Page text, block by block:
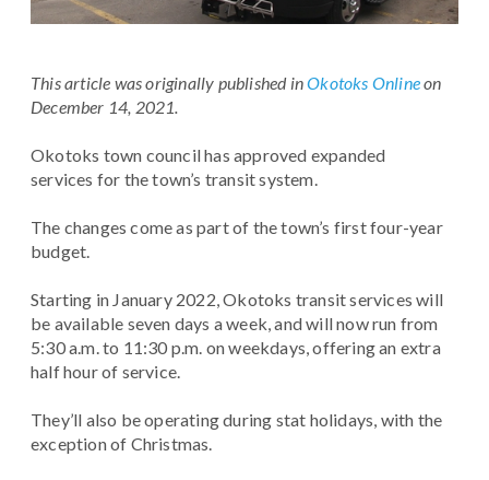
This article was originally published inOkotoks Onlineon
December 14, 2021.
Okotoks town council has approved expanded
services for the town’s transit system.
The changes come as part of the town’s first four-year
budget.
Starting in January 2022, Okotoks transit services will
be available seven days a week, and will now run from
5:30 a.m. to 11:30 p.m. on weekdays, offering an extra
half hour of service.
They’ll also be operating during stat holidays, with the
exception of Christmas.